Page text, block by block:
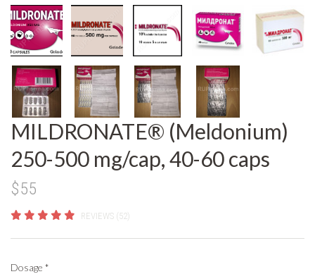
MILDRONATE® (Meldonium)
250-500 mg/cap, 40-60 caps
$55
REVIEWS (52)
Dosage *